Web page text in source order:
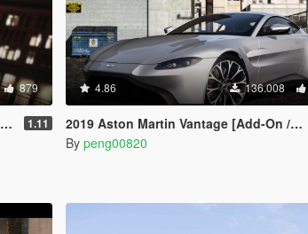
879
1.11
4.86 136.008
2019 Aston Martin Vantage [Add-On / Replace]
By peng00820